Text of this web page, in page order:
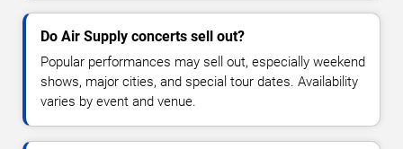
Do Air Supply concerts sell out?
Popular performances may sell out, especially weekend
shows, major cities, and special tour dates. Availability
varies by event and venue.